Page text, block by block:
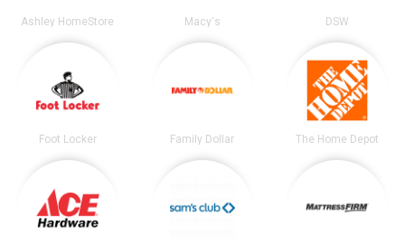
Ashley HomeStore Macy's DSW
Foot Locker Family Dollar The Home Depot